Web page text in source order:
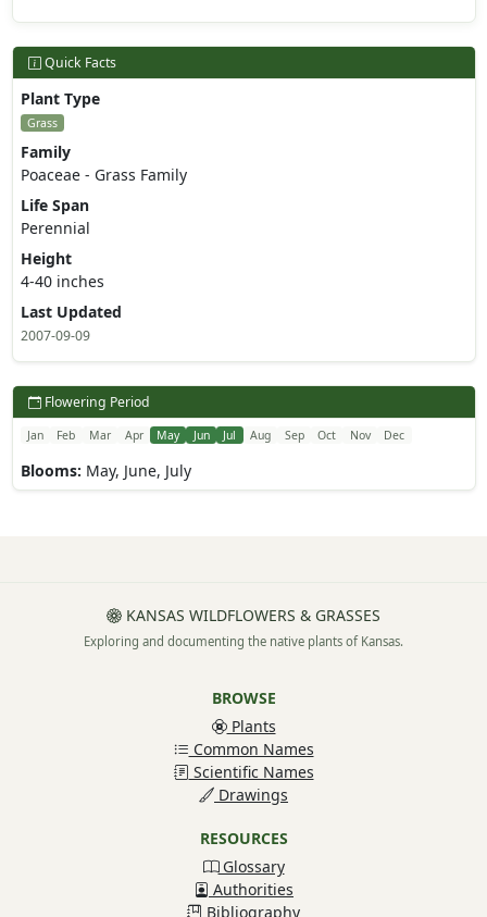
Quick Facts
Plant Type
Grass
Family
Poaceae - Grass Family
Life Span
Perennial
Height
4-40 inches
Last Updated
2007-09-09
Flowering Period
Jan Feb Mar Apr May Jun Jul Aug Sep Oct Nov Dec
Blooms: May, June, July
KANSAS WILDFLOWERS & GRASSES
Exploring and documenting the native plants of Kansas.
BROWSE
Plants
Common Names
Scientific Names
Drawings
RESOURCES
Glossary
Authorities
Bibliography